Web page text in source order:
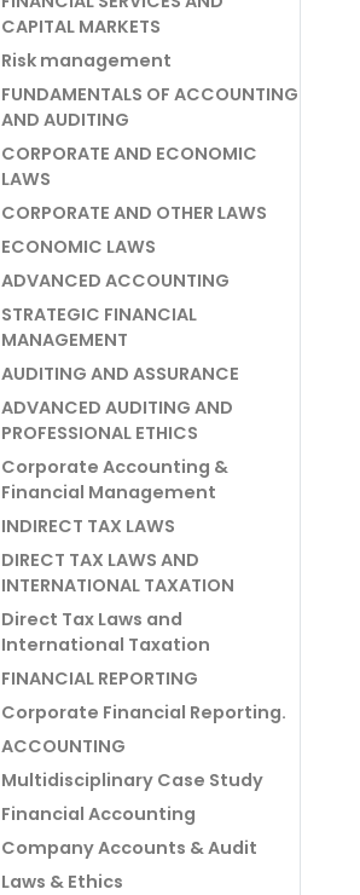
CAPITAL MARKETS
Risk management
FUNDAMENTALS OF ACCOUNTING
AND AUDITING
CORPORATE AND ECONOMIC
LAWS
CORPORATE AND OTHER LAWS
ECONOMIC LAWS
ADVANCED ACCOUNTING
STRATEGIC FINANCIAL
MANAGEMENT
AUDITING AND ASSURANCE
ADVANCED AUDITING AND
PROFESSIONAL ETHICS
Corporate Accounting &
Financial Management
INDIRECT TAX LAWS
DIRECT TAX LAWS AND
INTERNATIONAL TAXATION
Direct Tax Laws and
International Taxation
FINANCIAL REPORTING
Corporate Financial Reporting.
ACCOUNTING
Multidisciplinary Case Study
Financial Accounting
Company Accounts & Audit
Laws & Ethics